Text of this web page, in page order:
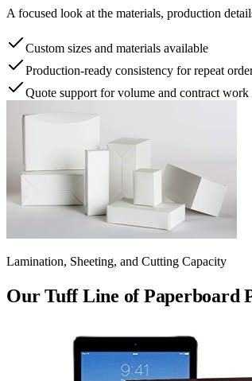
A focused look at the materials, production
Custom sizes and materials available
Production-ready consistency for repeat
Quote support for volume and contract work
Lamination, Sheeting, and Cutting Capacity
Our Tuff Line of Paperboard